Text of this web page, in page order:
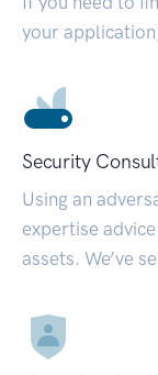
your
Security
Using an
expertise
assets. We’ve